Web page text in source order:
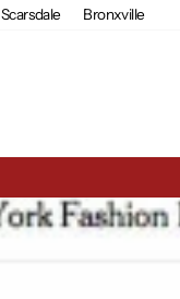
Scarsdale Bronxville